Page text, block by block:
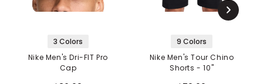
3 Colors
Nike Men's Dri-FIT Pro
Cap
9 Colors
Nike Men's Tour Chino
Shorts - 10"